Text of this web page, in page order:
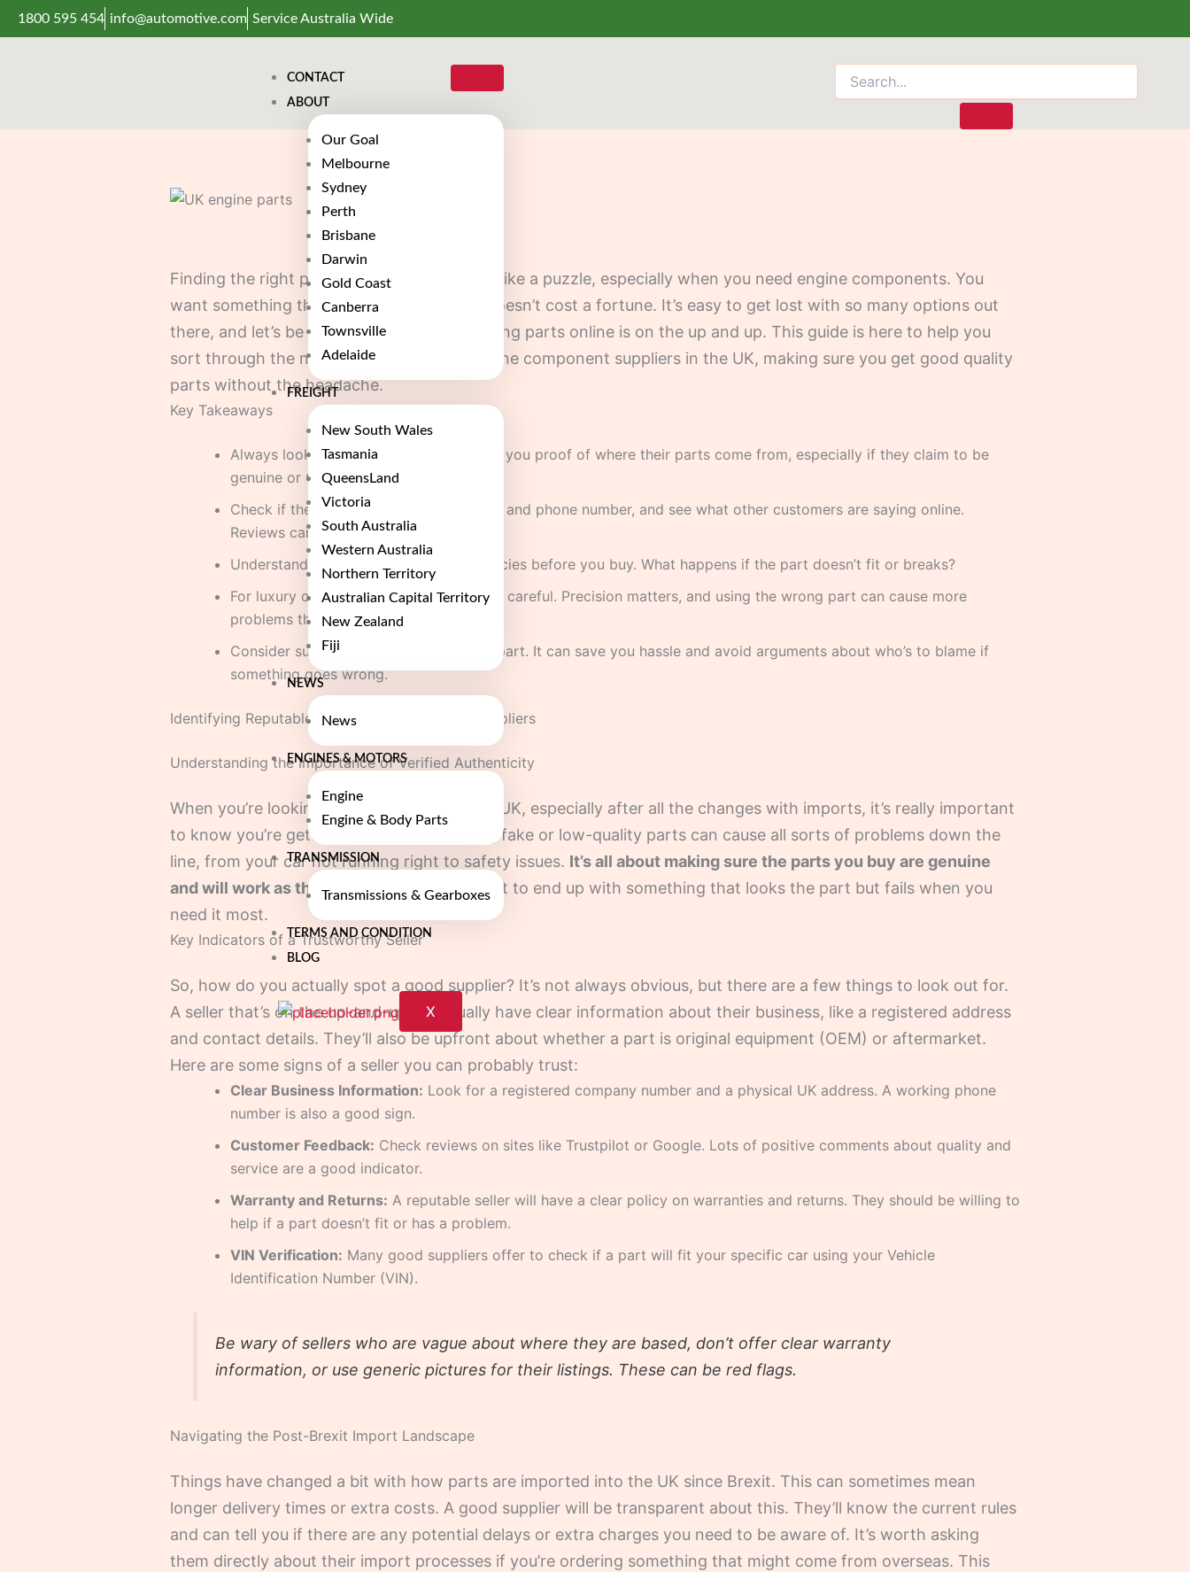
Skip
to
1800 595 454 info@automotive.com Service Australia Wide
CONTACT
ABOUT
Our Goal
Melbourne
Sydney
Perth
Brisbane
Darwin
Gold Coast
Canberra
Townsville
Adelaide
FREIGHT
New South Wales
Tasmania
QueensLand
Victoria
South Australia
Western Australia
Northern Territory
Australian Capital Territory
New Zealand
Fiji
NEWS
News
ENGINES & MOTORS
Engine
Engine & Body Parts
TRANSMISSION
Transmissions & Gearboxes
TERMS AND CONDITION
BLOG
X
Finding the right parts for your car can feel like a puzzle, especially when you need engine components. You
want something that fits, works well, and doesn’t cost a fortune. It’s easy to get lost with so many options out
there, and let’s be honest, not everyone selling parts online is on the up and up. This guide is here to help you
sort through the noise and find trusted engine component suppliers in the UK, making sure you get good quality
parts without the headache.
Key Takeaways
Always look for suppliers who can show you proof of where their parts come from, especially if they claim to be
genuine or OEM.
Check if the seller has a real UK address and phone number, and see what other customers are saying online.
Reviews can tell you a lot.
Understand the warranty and return policies before you buy. What happens if the part doesn’t fit or breaks?
For luxury or performance cars, be extra careful. Precision matters, and using the wrong part can cause more
problems than it solves.
Consider suppliers who can also fit the part. It can save you hassle and avoid arguments about who’s to blame if
something goes wrong.
Identifying Reputable UK Engine Component Suppliers
Understanding the Importance of Verified Authenticity
When you’re looking for engine parts in the UK, especially after all the changes with imports, it’s really important
to know you’re getting the real deal. Buying fake or low-quality parts can cause all sorts of problems down the
line, from your car not running right to safety issues. It’s all about making sure the parts you buy are genuine
and will work as they should.
You don’t want to end up with something that looks the part but fails when you
need it most.
Key Indicators of a Trustworthy Seller
So, how do you actually spot a good supplier? It’s not always obvious, but there are a few things to look out for.
A seller that’s on the up-and-up will usually have clear information about their business, like a registered address
and contact details. They’ll also be upfront about whether a part is original equipment (OEM) or aftermarket.
Here are some signs of a seller you can probably trust:
Clear Business Information: Look for a registered company number and a physical UK address. A working phone
number is also a good sign.
Customer Feedback: Check reviews on sites like Trustpilot or Google. Lots of positive comments about quality and
service are a good indicator.
Warranty and Returns: A reputable seller will have a clear policy on warranties and returns. They should be willing to
help if a part doesn’t fit or has a problem.
VIN Verification: Many good suppliers offer to check if a part will fit your specific car using your Vehicle
Identification Number (VIN).
Be wary of sellers who are vague about where they are based, don’t offer clear warranty
information, or use generic pictures for their listings. These can be red flags.
Navigating the Post-Brexit Import Landscape
Things have changed a bit with how parts are imported into the UK since Brexit. This can sometimes mean
longer delivery times or extra costs. A good supplier will be transparent about this. They’ll know the current rules
and can tell you if there are any potential delays or extra charges you need to be aware of. It’s worth asking
them directly about their import processes if you’re ordering something that might come from overseas. This